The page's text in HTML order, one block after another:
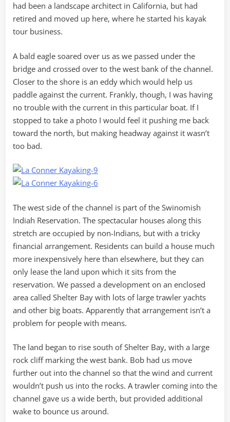
had been a landscape architect in California, but had
retired and moved up here, where he started his kayak
tour business.
A bald eagle soared over us as we passed under the
bridge and crossed over to the west bank of the channel.
Closer to the shore is an eddy which would help us
paddle against the current. Frankly, though, I was having
no trouble with the current in this particular boat. If I
stopped to take a photo I would feel it pushing me back
toward the north, but making headway against it wasn’t
too bad.
The west side of the channel is part of the Swinomish
Indiah Reservation. The spectacular houses along this
stretch are occupied by non-Indians, but with a tricky
financial arrangement. Residents can build a house much
more inexpensively here than elsewhere, but they can
only lease the land upon which it sits from the
reservation. We passed a development on an enclosed
area called Shelter Bay with lots of large trawler yachts
and other big boats. Apparently that arrangement isn’t a
problem for people with means.
The land began to rise south of Shelter Bay, with a large
rock cliff marking the west bank. Bob had us move
further out into the channel so that the wind and current
wouldn’t push us into the rocks. A trawler coming into the
channel gave us a wide berth, but provided additional
wake to bounce us around.